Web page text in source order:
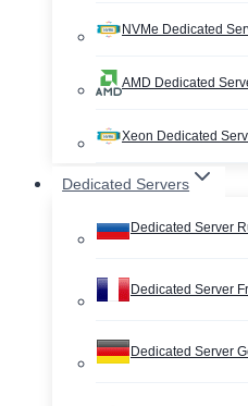
NVMe Dedicated
AMD Dedicated
Xeon Dedicated
Dedicated Servers
Dedicated Server
Dedicated Server
Dedicated Server